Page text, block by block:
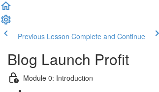
Previous Lesson Complete and Continue
Blog Launch Profit
Module 0: Introduction